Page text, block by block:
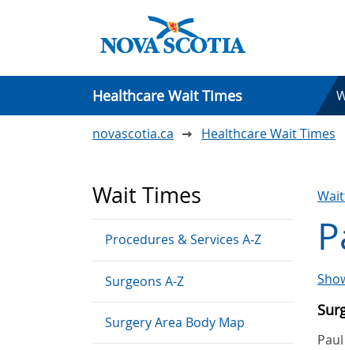
Healthcare Wait Times
novascotia.ca Healthcare Wait Times
Wait Times
Procedures & Services A-Z
Surgeons A-Z
Surgery Area Body Map